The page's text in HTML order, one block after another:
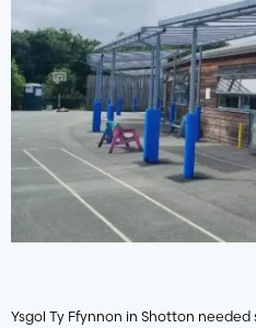
Ysgol Ty Ffynnon in Shotton